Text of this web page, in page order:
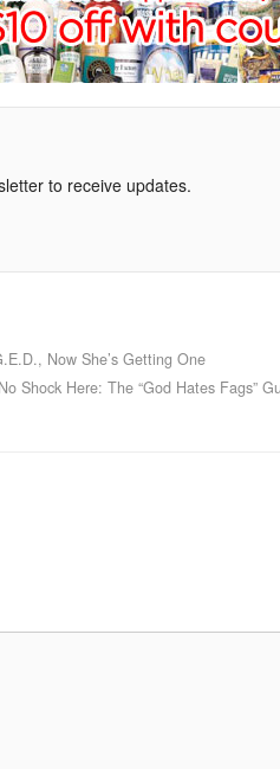
to receive updates.
Now She’s Getting One
No Shock Here: The “God Hates Fags”